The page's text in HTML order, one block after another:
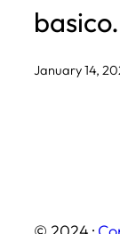
January 14,